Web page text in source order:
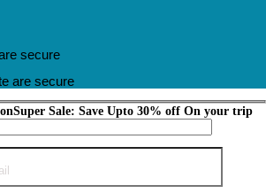
secure
Super Sale: Save Upto 30% off On your trip
field empty.